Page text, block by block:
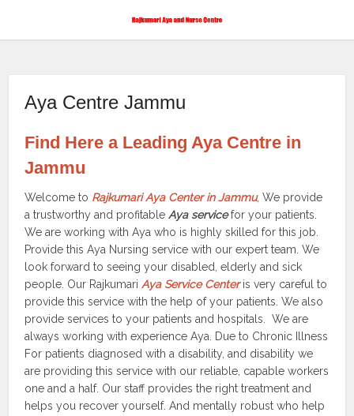
Aya Centre Jammu
Find Here a Leading Aya Centre in
Jammu
Welcome to Rajkumari Aya Center in Jammu, We provide
a trustworthy and profitableAya servicefor your patients.
We are working with Aya who is highly skilled for this job.
Provide this Aya Nursing service with our expert team. We
look forward to seeing your disabled, elderly and sick
people. Our RajkumariAya Service Centeris very careful to
provide this service with the help of your patients. We also
provide services to your patients and hospitals. We are
always working with experience Aya. Due to Chronic Illness
For patients diagnosed with a disability, and disability we
are providing this service with our reliable, capable workers
one and a half. Our staff provides the right treatment and
helps you recover yourself. And mentally robust who help